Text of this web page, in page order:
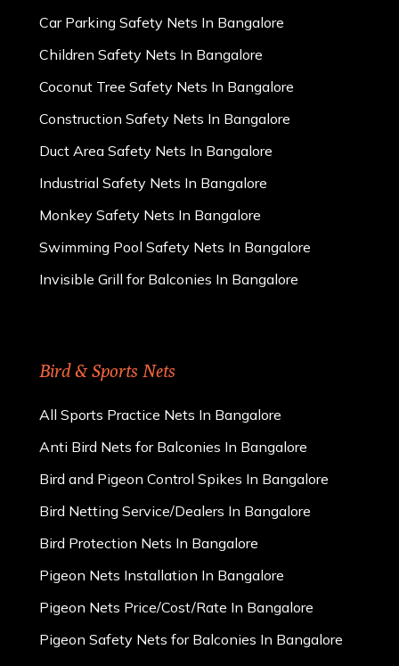
Car Parking Safety Nets In Bangalore
Children Safety Nets In Bangalore
Coconut Tree Safety Nets In Bangalore
Construction Safety Nets In Bangalore
Duct Area Safety Nets In Bangalore
Industrial Safety Nets In Bangalore
Monkey Safety Nets In Bangalore
Swimming Pool Safety Nets In Bangalore
Invisible Grill for Balconies In Bangalore
Bird & Sports Nets
All Sports Practice Nets In Bangalore
Anti Bird Nets for Balconies In Bangalore
Bird and Pigeon Control Spikes In Bangalore
Bird Netting Service/Dealers In Bangalore
Bird Protection Nets In Bangalore
Pigeon Nets Installation In Bangalore
Pigeon Nets Price/Cost/Rate In Bangalore
Pigeon Safety Nets for Balconies In Bangalore